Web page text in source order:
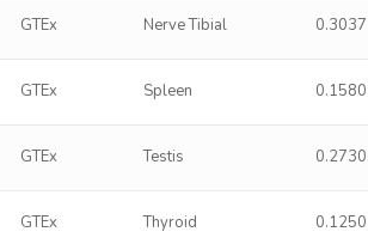
GTEx Nerve Tibial 0.3037
GTEx Spleen 0.1580
GTEx Testis 0.2730
GTEx Thyroid 0.1250